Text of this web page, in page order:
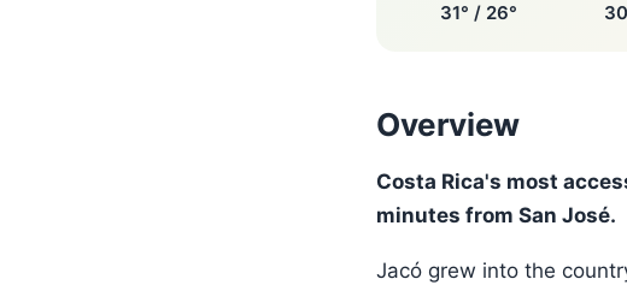
31° / 26°
Overview
Costa Rica's most
minutes from San José.
Jacó grew into the